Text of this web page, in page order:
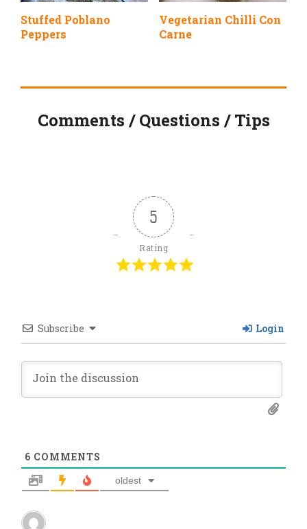
Stuffed Poblano
Peppers
Vegetarian Chilli Con
Carne
Comments / Questions / Tips
5
Rating
Subscribe Login
6 COMMENTS
oldest